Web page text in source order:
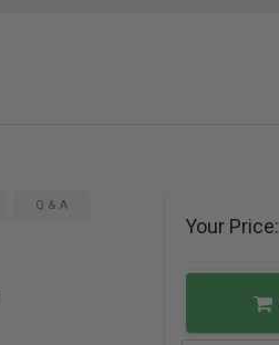
Q & A
Your Price: